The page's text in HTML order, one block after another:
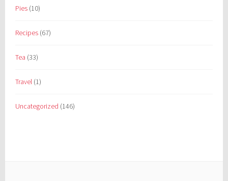
Pies (10)
Recipes (67)
Tea (33)
Travel (1)
Uncategorized (146)